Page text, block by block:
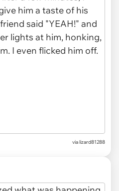
via lizard81288